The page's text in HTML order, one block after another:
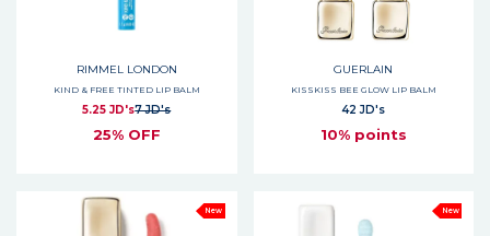
RIMMEL LONDON
KIND & FREE TINTED LIP BALM
5.25 JD's7 JD's
25% OFF
GUERLAIN
KISSKISS BEE GLOW LIP BALM
42 JD's
10% points
New New